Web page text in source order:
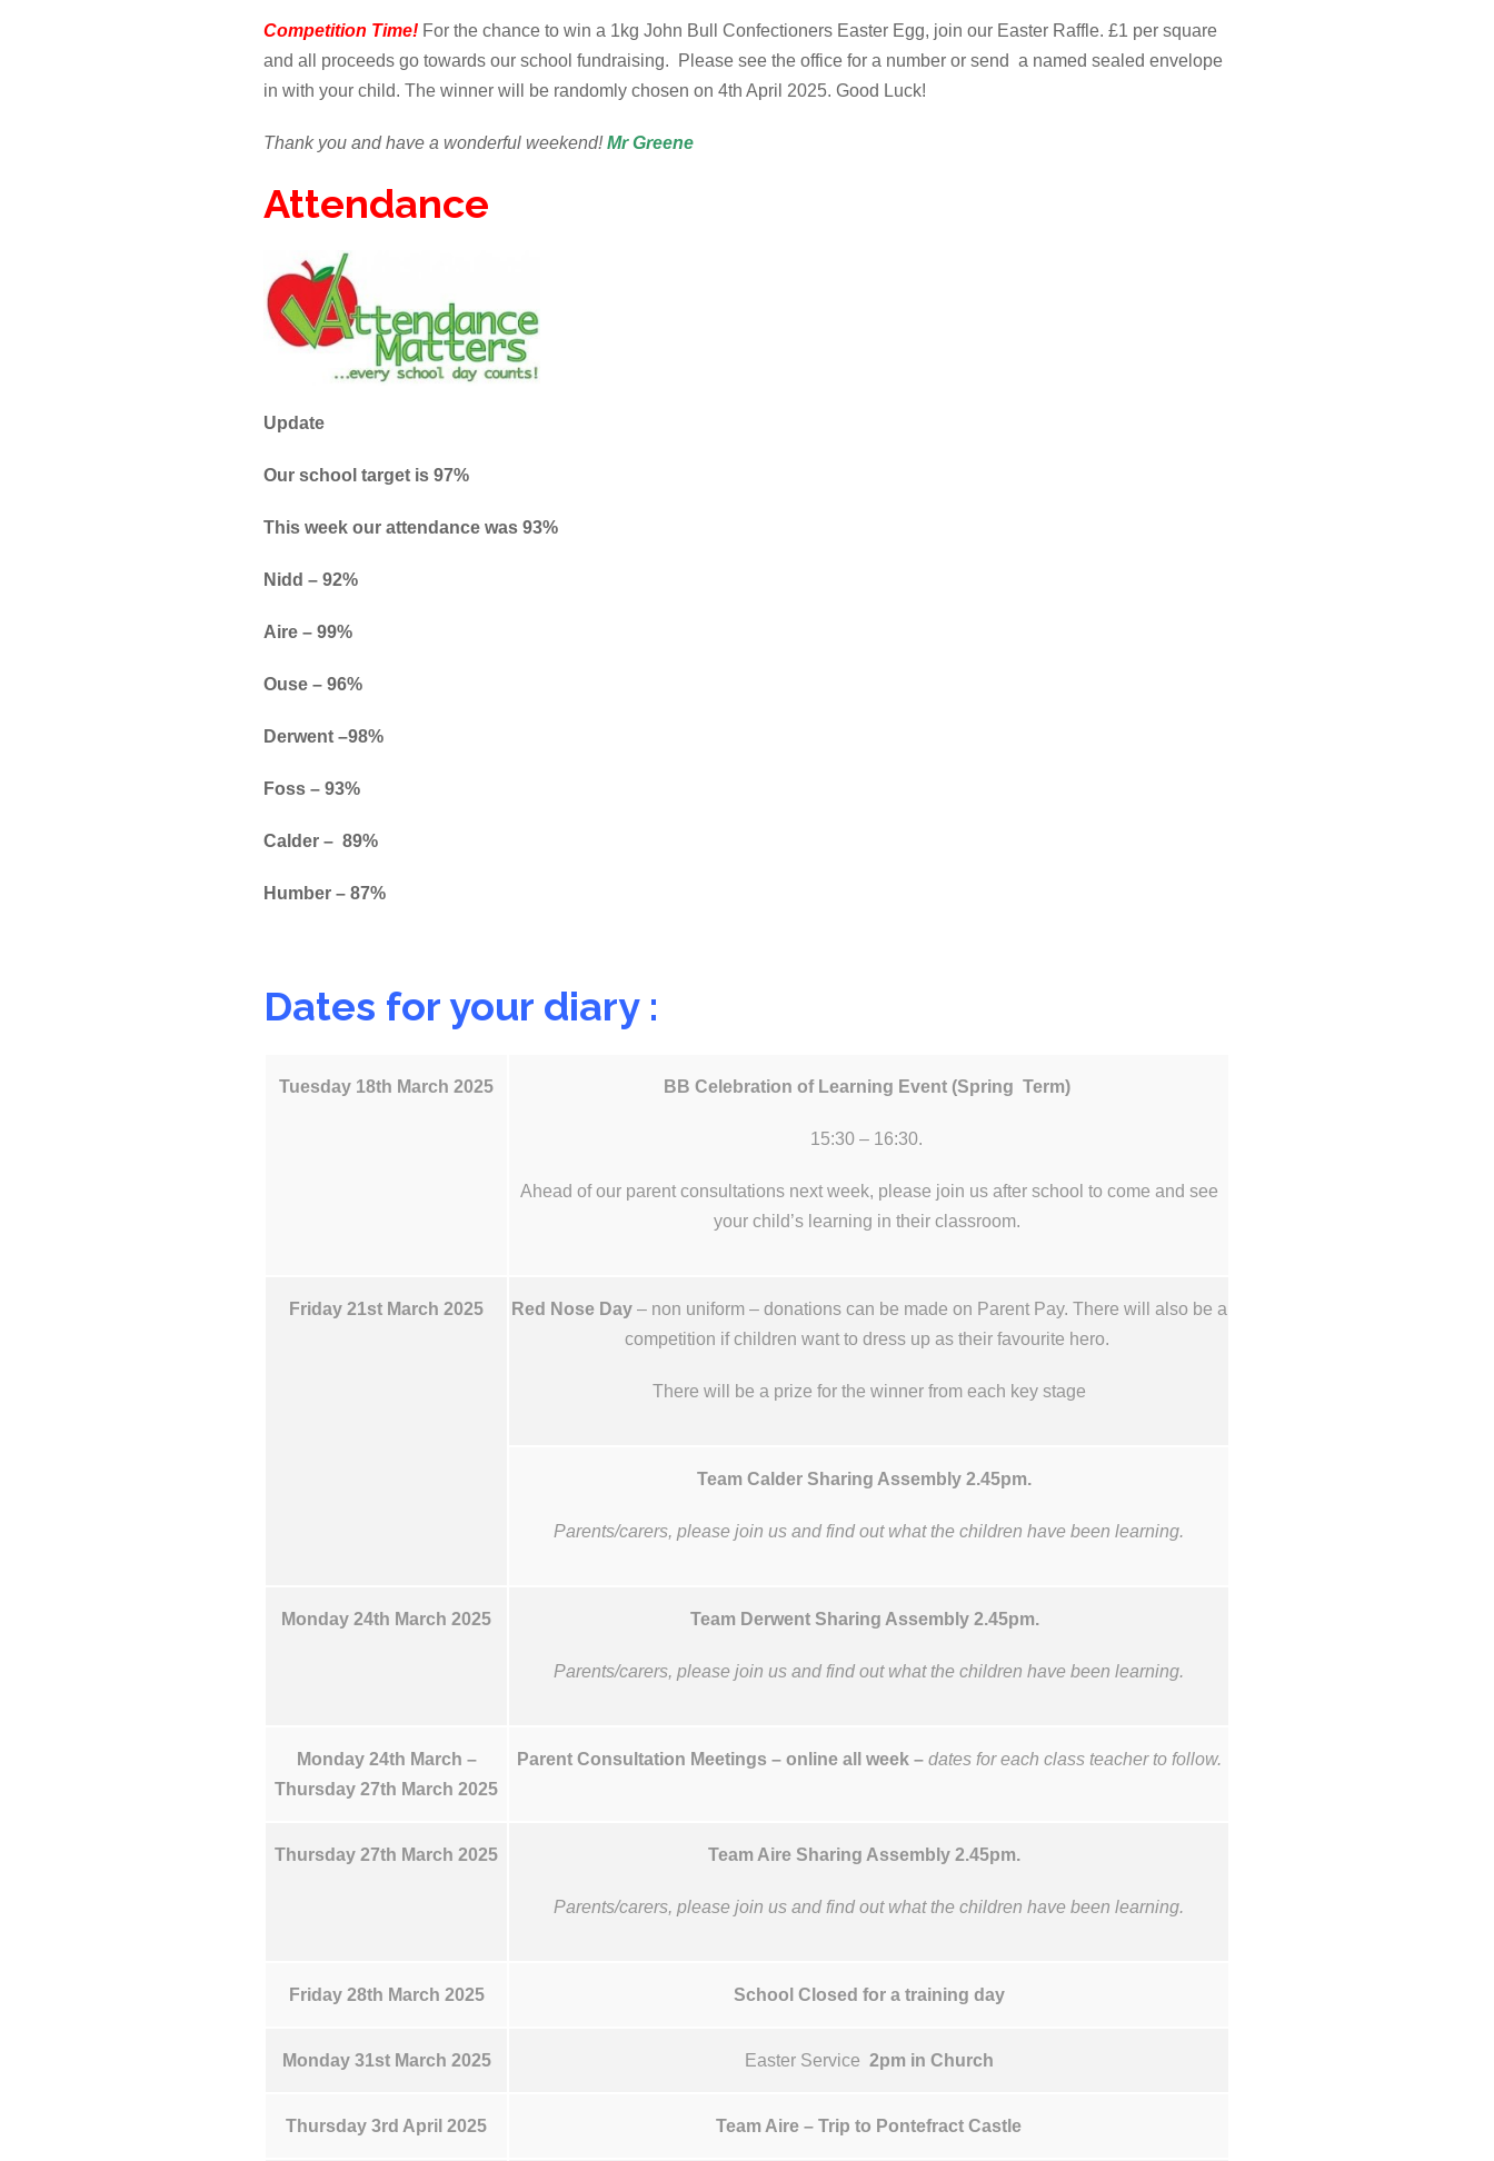
Competition Time! For the chance to win a 1kg John Bull Confectioners Easter Egg, join our Easter Raffle. £1 per square
and all proceeds go towards our school fundraising. Please see the office for a number or send a named sealed envelope
in with your child. The winner will be randomly chosen on 4th April 2025. Good Luck!
Thank you and have a wonderful weekend!Mr Greene
Attendance
Update
Our school target is 97%
This week our attendance was 93%
Nidd – 92%
Aire – 99%
Ouse – 96%
Derwent –98%
Foss – 93%
Calder – 89%
Humber – 87%
Dates for your diary :
Tuesday 18th March 2025 BB Celebration of Learning Event (Spring Term)
15:30 – 16:30.
Ahead of our parent consultations next week, please join us after school to come and see
your child’s learning in their classroom.
Friday 21st March 2025 Red Nose Day– non uniform – donations can be made on Parent Pay. There will also be a
competition if children want to dress up as their favourite hero.
There will be a prize for the winner from each key stage
Team Calder Sharing Assembly 2.45pm.
Parents/carers, please join us and find out what the children have been learning.
Monday 24th March 2025 Team Derwent Sharing Assembly 2.45pm.
Parents/carers, please join us and find out what the children have been learning.
Monday 24th March –
Thursday 27th March 2025
Parent Consultation Meetings – online all week – dates for each class teacher to follow.
Thursday 27th March 2025 Team Aire Sharing Assembly 2.45pm.
Parents/carers, please join us and find out what the children have been learning.
Friday 28th March 2025 School Closed for a training day
Monday 31st March 2025 Easter Service 2pm in Church
Thursday 3rd April 2025 Team Aire – Trip to Pontefract Castle